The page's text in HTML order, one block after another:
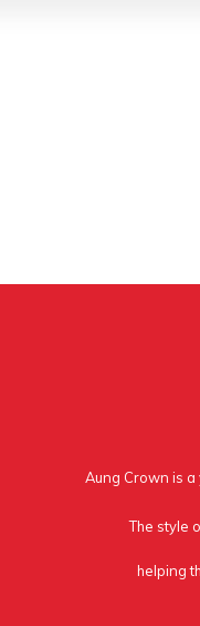
Aung Crown is
The style
helping